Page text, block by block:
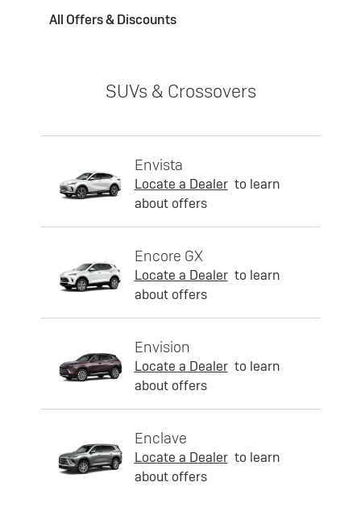
All Offers & Discounts
SUVs & Crossovers
Envista
Locate a Dealer to learn
about offers
Encore GX
Locate a Dealer to learn
about offers
Envision
Locate a Dealer to learn
about offers
Enclave
Locate a Dealer to learn
about offers